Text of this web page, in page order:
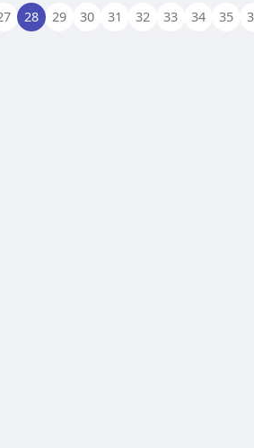
28 29 30 31 32 33 34 35